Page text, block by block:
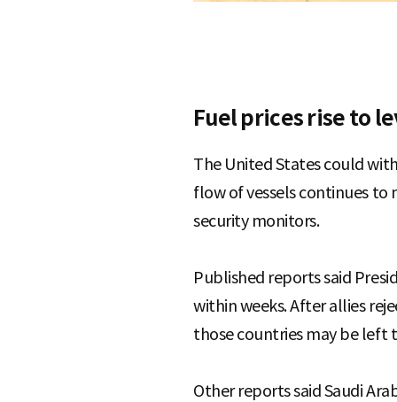
Fuel prices rise to
The United States could
flow of vessels continues
security monitors.
Published reports said
within weeks. After allies
those countries may be left
Other reports said Saudi